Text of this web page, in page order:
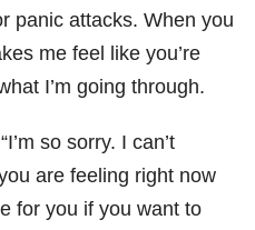
panic attacks. When you
me feel like you’re
I’m going through.
so sorry. I can’t
are feeling right now
for you if you want to